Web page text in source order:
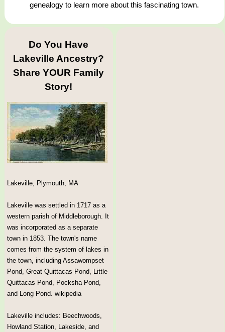
genealogy to learn more about this fascinating town.
Do You Have
Lakeville Ancestry?
Share YOUR Family
Story!
Lakeville, Plymouth, MA
Lakeville was settled in 1717 as a
western parish of Middleborough. It
was incorporated as a separate
town in 1853. The town's name
comes from the system of lakes in
the town, including Assawompset
Pond, Great Quittacas Pond, Little
Quittacas Pond, Pocksha Pond,
and Long Pond. wikipedia
Lakeville includes: Beechwoods,
Howland Station, Lakeside, and